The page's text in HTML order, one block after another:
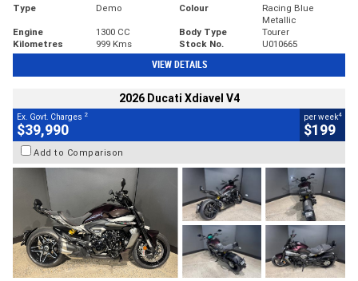
Type Demo Colour
Racing Blue
Metallic
Engine
1300 CC Body Type
Tourer
Kilometres
999 Kms Stock No. U010665
VIEW DETAILS
2026 Ducati Xdiavel V4
Ex. Govt. Charges 2
$39,990
per week4
$199
Add to Comparison